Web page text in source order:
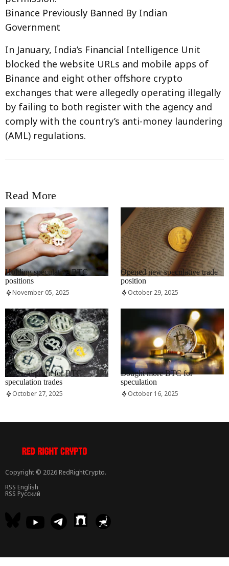
Binance Previously Banned By Indian
Government
In January, India’s Financial Intelligence Unit
blocked the website URLs and mobile apps of
Binance and eight other offshore crypto
exchanges that were allegedly operating illegally
by failing to both register with the agency and
comply with the country’s anti-money laundering
(AML) regulations.
Read More
RRCNEWS_EN
Holding speculative BTC
positions
November 05, 2025
RRCNEWS_EN
Opened new speculative trade
position
October 29, 2025
RRCNEWS_EN
Realised profit for BTC
speculation trades
October 27, 2025
RRCNEWS_EN
Bought more BTC for
speculation
October 16, 2025
Copyright © 2026 RedRightCrypto.
RSS English
RSS Русский